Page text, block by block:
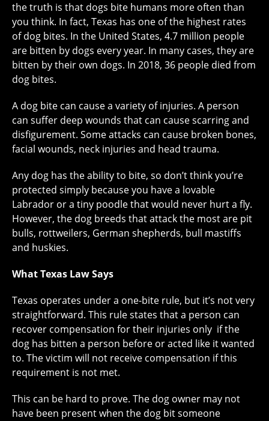
the truth is that dogs bite humans more often than
you think. In fact, Texas has one of the highest rates
of dog bites. In the United States, 4.7 million people
are bitten by dogs every year. In many cases, they are
bitten by their own dogs. In 2018, 36 people died from
dog bites.
A dog bite can cause a variety of injuries. A person
can suffer deep wounds that can cause scarring and
disfigurement. Some attacks can cause broken bones,
facial wounds, neck injuries and head trauma.
Any dog has the ability to bite, so don’t think you’re
protected simply because you have a lovable
Labrador or a tiny poodle that would never hurt a fly.
However, the dog breeds that attack the most are pit
bulls, rottweilers, German shepherds, bull mastiffs
and huskies.
What Texas Law Says
Texas operates under a one-bite rule, but it’s not very
straightforward. This rule states that a person can
recover compensation for their injuries only if the
dog has bitten a person before or acted like it wanted
to. The victim will not receive compensation if this
requirement is not met.
This can be hard to prove. The dog owner may not
have been present when the dog bit someone